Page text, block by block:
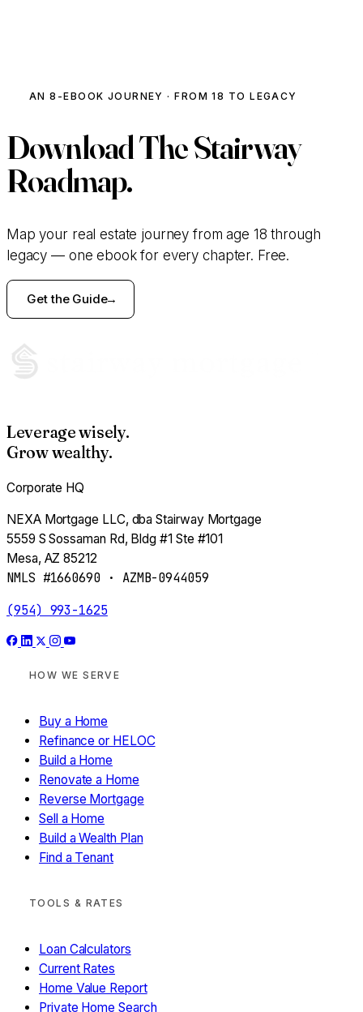
Crunch a deal in 30 seconds.
PURCHASE PRICE
$
REHAB BUDGET
$
ARV (AFTER-REPAIR VALUE)
PASSIVE INVESTOR · MODULE 07
Your Cash, Working
Pick a target yield. Pick a horizon. See what your
money becomes.
Are you an accredited investor?
Yes
What Will Your Money Mean?
STEP 1 OF 2 — PICK WHAT MOVES YOU
End childhood hunger
Fight homelessness
Education access
Environmental
AN 8-EBOOK JOURNEY · FROM 18 TO LEGACY
DownloadThe Stairway
Roadmap.
Map your real estate journey from age 18 through
legacy — one ebook for every chapter. Free.
Get the Guide
Leverage wisely.
Grow wealthy.
Corporate HQ
NEXA Mortgage LLC, dba Stairway Mortgage
5559 S Sossaman Rd, Bldg #1 Ste #101
Mesa, AZ 85212
NMLS #1660690 · AZMB-0944059
(954) 993-1625
HOW WE SERVE
Buy a Home
Refinance or HELOC
Build a Home
Renovate a Home
Reverse Mortgage
Sell a Home
Build a Wealth Plan
Find a Tenant
TOOLS & RATES
Loan Calculators
Current Rates
Home Value Report
Private Home Search